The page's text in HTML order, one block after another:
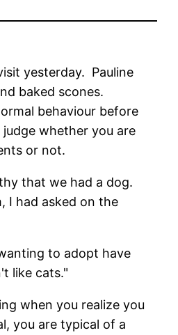
yesterday. Pauline
baked scones.
behaviour before
whether you are
or not.
that we had a dog.
I had asked on the
to adopt have
like cats."
when you realize you
you are typical of a